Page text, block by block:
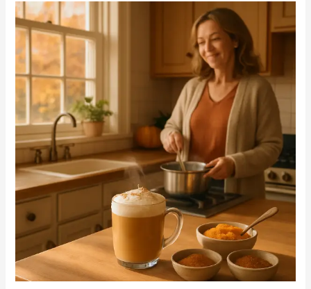
Elevate
Your
Fall
Wellness
Routine
with
a
Homemade
Pumpkin
Spice
Latte